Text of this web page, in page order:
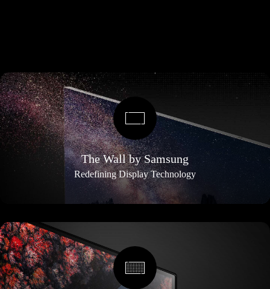
The Wall by Samsung
Redefining Display Technology